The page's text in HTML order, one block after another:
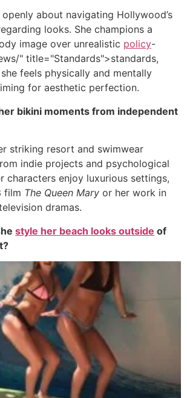
about navigating Hollywood’s
looks. She champions a
image over unrealistic policy-
" title="Standards">standards,
feels physically and mentally
for aesthetic perfection.
bikini moments from independent
striking resort and swimwear
indie projects and psychological
characters enjoy luxurious settings,
film The Queen Mary or her work in
dramas.
style her beach looks outside of